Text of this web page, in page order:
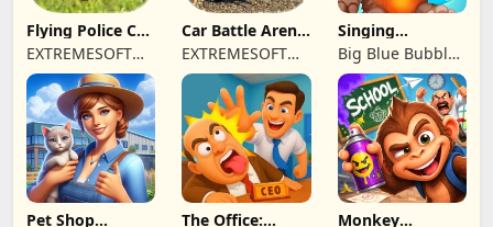
Flying Police Car
Driving Sim
EXTREMESOFT
BILISIM
REKLAMCILIK
TICARET LIMITED
SIRKETI
Car Battle Arena
- Online Game
EXTREMESOFT
BILISIM
REKLAMCILIK
TICARET LIMITED
SIRKETI
Singing
Monsters: Dawn
of Fire
Big Blue Bubble
Inc
Pet Shop The Office: Monkey